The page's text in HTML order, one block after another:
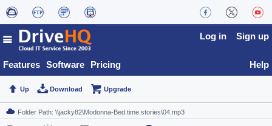
Features Software Pricing
Log in Sign up
Help
Up Download Upgrade